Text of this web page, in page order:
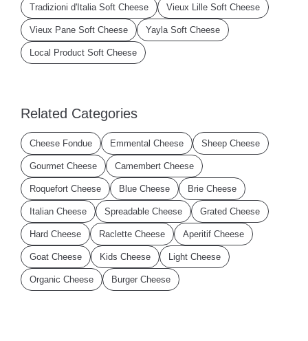
Tradizioni d'Italia Soft Cheese Vieux Lille Soft Cheese
Vieux Pane Soft Cheese Yayla Soft Cheese
Local Product Soft Cheese
Related Categories
Cheese Fondue Emmental Cheese Sheep Cheese
Gourmet Cheese Camembert Cheese
Roquefort Cheese Blue Cheese Brie Cheese
Italian Cheese Spreadable Cheese Grated Cheese
Hard Cheese Raclette Cheese Aperitif Cheese
Goat Cheese Kids Cheese Light Cheese
Organic Cheese Burger Cheese